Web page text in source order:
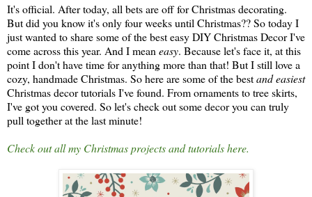
It's official. After today, all bets are off for Christmas decorating.
But did you know it's only four weeks until Christmas?? So today I
just wanted to share some of the best easy DIY Christmas Decor I've
come across this year. And I mean easy. Because let's face it, at this
point I don't have time for anything more than that! But I still love a
cozy, handmade Christmas. So here are some of the bestand easiest
Christmas decor tutorials I've found. From ornaments to tree skirts,
I've got you covered. So let's check out some decor you can truly
pull together at the last minute!
Check out all my Christmas projects and tutorials here.